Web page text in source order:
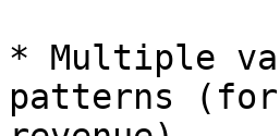
* Multiple
patterns (for